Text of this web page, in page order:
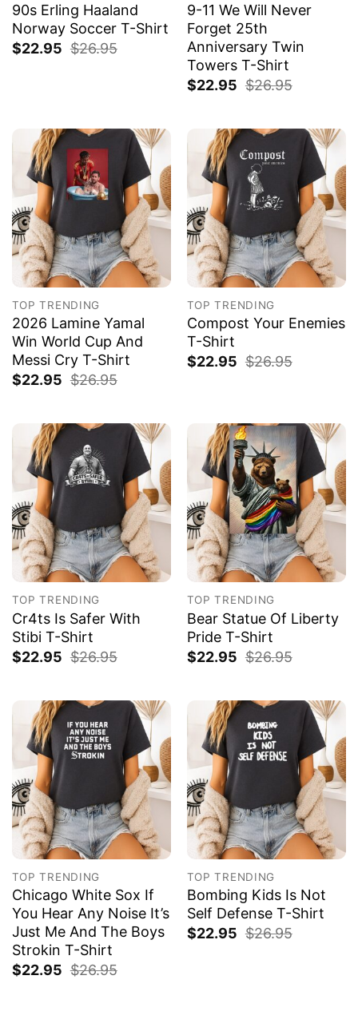
90s Erling Haaland
Norway Soccer T-Shirt
$22.95 $26.95
9-11 We Will Never
Forget 25th
Anniversary Twin
Towers T-Shirt
$22.95 $26.95
TOP TRENDING
2026 Lamine Yamal
Win World Cup And
Messi Cry T-Shirt
$22.95 $26.95
TOP TRENDING
Compost Your Enemies
T-Shirt
$22.95 $26.95
TOP TRENDING
Cr4ts Is Safer With
Stibi T-Shirt
$22.95 $26.95
TOP TRENDING
Bear Statue Of Liberty
Pride T-Shirt
$22.95 $26.95
TOP TRENDING
Chicago White Sox If
You Hear Any Noise It’s
Just Me And The Boys
Strokin T-Shirt
$22.95 $26.95
TOP TRENDING
Bombing Kids Is Not
Self Defense T-Shirt
$22.95 $26.95